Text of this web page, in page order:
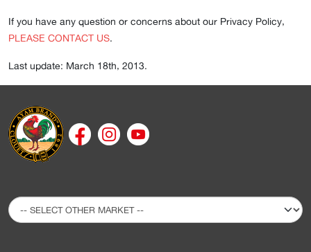
If you have any question or concerns about our Privacy Policy,
PLEASE CONTACT US.
Last update: March 18th, 2013.